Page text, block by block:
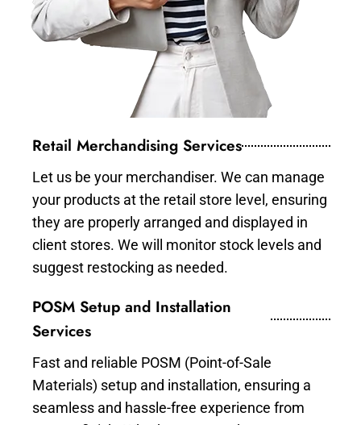
Retail Merchandising Services
Let us be your merchandiser. We can manage
your products at the retail store level, ensuring
they are properly arranged and displayed in
client stores. We will monitor stock levels and
suggest restocking as needed.
POSM Setup and Installation
Services
Fast and reliable POSM (Point-of-Sale
Materials) setup and installation, ensuring a
seamless and hassle-free experience from